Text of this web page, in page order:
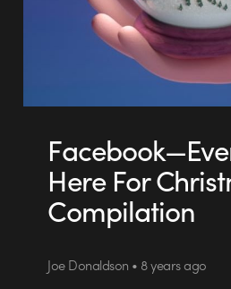
Here For
Compilation
Joe Donaldson • 8 years ago